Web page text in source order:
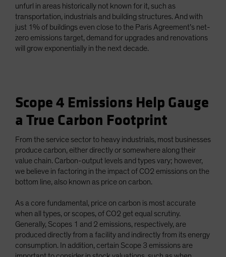
unfurl in areas historically not known for it, such as
transportation, industrials and building structures. And with
just 1% of buildings even close to the Paris Agreement’s net-
zero emissions target, demand for upgrades and renovations
will grow exponentially in the next decade.
Scope 4 Emissions Help Gauge
a True Carbon Footprint
From the service sector to heavy industrials, most businesses
produce carbon, either directly or somewhere along their
value chain. Carbon-output levels and types vary; however,
we believe in factoring in the impact of CO2 emissions on the
bottom line, also known as price on carbon.
As a core fundamental, price on carbon is most accurate
when all types, or scopes, of CO2 get equal scrutiny.
Generally, Scopes 1 and 2 emissions, respectively, are
produced directly from a facility and indirectly from its energy
consumption. In addition, certain Scope 3 emissions are